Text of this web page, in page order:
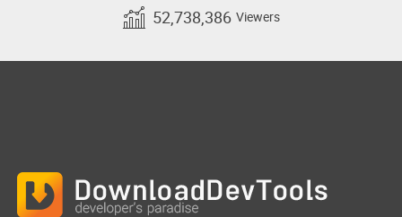
52,738,386 Viewers